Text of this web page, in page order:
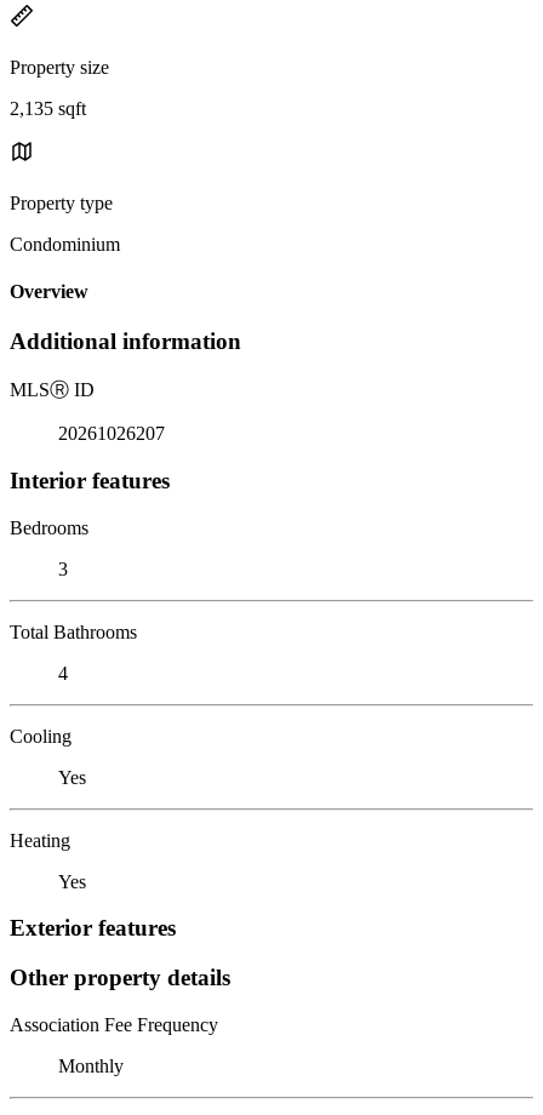
Property size
2,135 sqft
Property type
Condominium
Overview
Additional information
MLSⓇ ID
20261026207
Interior features
Bedrooms
3
Total Bathrooms
4
Cooling
Yes
Heating
Yes
Exterior features
Other property details
Association Fee Frequency
Monthly